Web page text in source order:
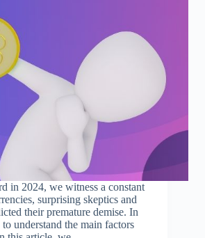
in 2024, we witness a constant
surprising skeptics and
their premature demise. In
understand the main factors